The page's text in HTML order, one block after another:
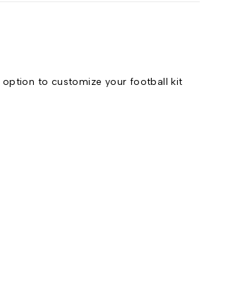
option to customize your football kit